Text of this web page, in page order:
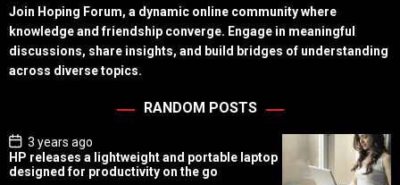
Join Hoping Forum, a dynamic online community where
knowledge and friendship converge. Engage in meaningful
discussions, share insights, and build bridges of understanding
across diverse topics.
RANDOM POSTS
P
o
s
t
3 years ago
HP releases a lightweight and portable laptop
designed for productivity on the go